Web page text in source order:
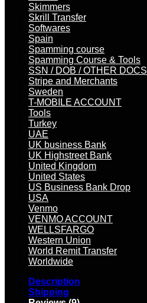
Skimmers
Skrill Transfer
Softwares
Spain
Spamming course
Spamming Course & Tools
SSN / DOB / OTHER DOCS
Stripe and Merchants
Sweden
T-MOBILE ACCOUNT
Tools
Turkey
UAE
UK business Bank
UK Highstreet Bank
United Kingdom
United States
US Business Bank Drop
USA
Venmo
VENMO ACCOUNT
WELLSFARGO
Western Union
World Remit Transfer
Worldwide
Description
Shipping